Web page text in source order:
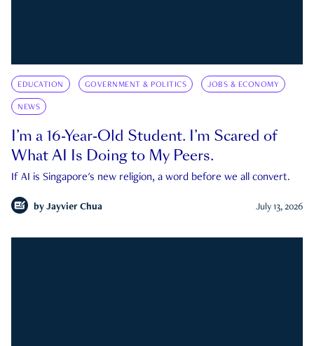
EDUCATION GOVERNMENT & POLITICS JOBS & ECONOMY
NEWS
I’m a 16-Year-Old Student. I’m Scared of
What AI Is Doing to My Peers.
If AI is Singapore's new religion, a word before we all convert.
by Jayvier Chua July 13, 2026